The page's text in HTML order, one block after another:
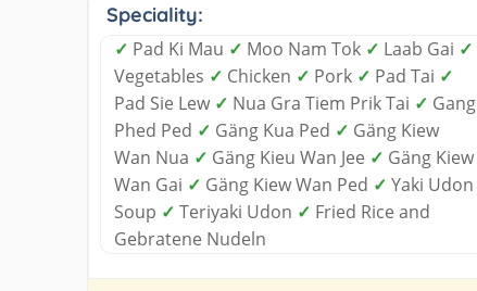
Speciality:
✓ Pad Ki Mau ✓ Moo Nam Tok ✓ Laab Gai ✓
Vegetables ✓ Chicken ✓ Pork ✓ Pad Tai ✓
Pad Sie Lew ✓ Nua Gra Tiem Prik Tai ✓ Gang
Phed Ped ✓ Gäng Kua Ped ✓ Gäng Kiew
Wan Nua ✓ Gäng Kieu Wan Jee ✓ Gäng Kiew
Wan Gai ✓ Gäng Kiew Wan Ped ✓ Yaki Udon
Soup ✓ Teriyaki Udon ✓ Fried Rice and
Gebratene Nudeln